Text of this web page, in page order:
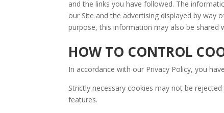
and the links you have followed. The
our Site and the advertising displayed by way
purpose, this information may also be shared
HOW TO CONTROL
In accordance with our Privacy Policy, you
Strictly necessary cookies may not be
features.